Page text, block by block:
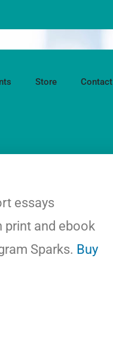
Store Contact
essays
and ebook
Sparks. Buy